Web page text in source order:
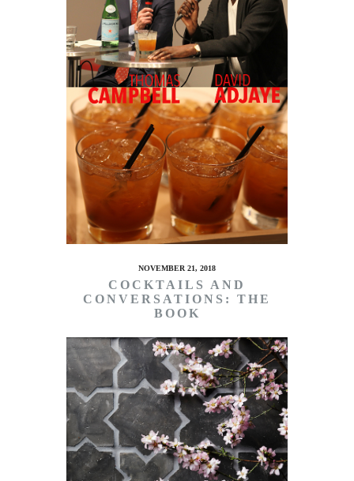
NOVEMBER 21, 2018
COCKTAILS AND
CONVERSATIONS: THE
BOOK